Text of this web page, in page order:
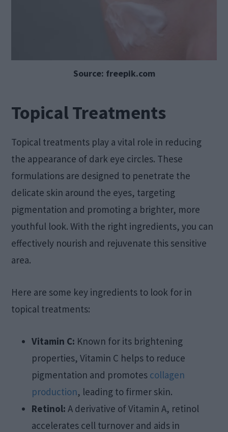
Source: freepik.com
Topical Treatments
Topical treatments play a vital role in reducing
the appearance of dark eye circles. These
formulations are designed to penetrate the
delicate skin around the eyes, targeting
pigmentation and promoting a brighter, more
youthful look. With the right ingredients, you can
effectively nourish and rejuvenate this sensitive
area.
Here are some key ingredients to look for in
topical treatments:
Vitamin C: Known for its brightening
properties, Vitamin C helps to reduce
pigmentation and promotes collagen
production, leading to firmer skin.
Retinol: A derivative of Vitamin A, retinol
accelerates cell turnover and aids in